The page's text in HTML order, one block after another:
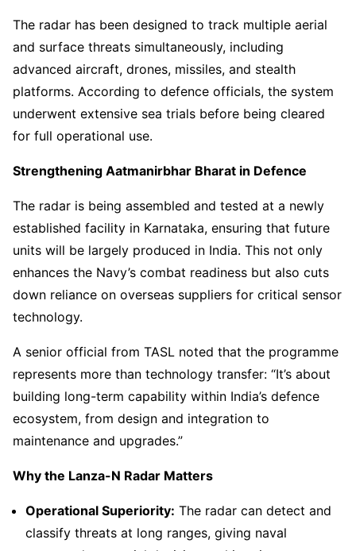
The radar has been designed to track multiple aerial
and surface threats simultaneously, including
advanced aircraft, drones, missiles, and stealth
platforms. According to defence officials, the system
underwent extensive sea trials before being cleared
for full operational use.
Strengthening Aatmanirbhar Bharat in Defence
The radar is being assembled and tested at a newly
established facility in Karnataka, ensuring that future
units will be largely produced in India. This not only
enhances the Navy’s combat readiness but also cuts
down reliance on overseas suppliers for critical sensor
technology.
A senior official from TASL noted that the programme
represents more than technology transfer: “It’s about
building long-term capability within India’s defence
ecosystem, from design and integration to
maintenance and upgrades.”
Why the Lanza-N Radar Matters
Operational Superiority: The radar can detect and
classify threats at long ranges, giving naval